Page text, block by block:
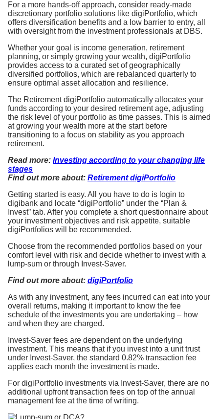
For a more hands-off approach, consider ready-made
discretionary portfolio solutions like digiPortfolio, which
offers diversification benefits and a low barrier to entry, all
with oversight from the investment professionals at DBS.
Whether your goal is income generation, retirement
planning, or simply growing your wealth, digiPortfolio
provides access to a curated set of geographically
diversified portfolios, which are rebalanced quarterly to
ensure optimal asset allocation and resilience.
The Retirement digiPortfolio automatically allocates your
funds according to your desired retirement age, adjusting
the risk level of your portfolio as time passes. This is aimed
at growing your wealth more at the start before
transitioning to a focus on stability as you approach
retirement.
Read more: Investing according to your changing life
stages
Find out more about: Retirement digiPortfolio
Getting started is easy. All you have to do is login to
digibank and locate “digiPortfolio” under the “Plan &
Invest” tab. After you complete a short questionnaire about
your investment objectives and risk appetite, suitable
digiPortfolios will be recommended.
Choose from the recommended portfolios based on your
comfort level with risk and decide whether to invest with a
lump-sum or through Invest-Saver.
Find out more about: digiPortfolio
As with any investment, any fees incurred can eat into your
overall returns, making it important to know the fee
schedule of the investments you are undertaking – how
and when they are charged.
Invest-Saver fees are dependent on the underlying
investment. This means that if you invest into a unit trust
under Invest-Saver, the standard 0.82% transaction fee
applies each month the investment is made.
For digiPortfolio investments via Invest-Saver, there are no
additional upfront transaction fees on top of the annual
management fee at the time of writing.